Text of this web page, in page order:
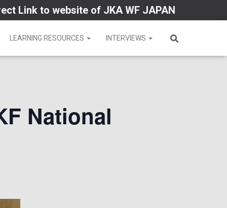
Link to website of JKA WF JAPAN
LEARNING RESOURCES INTERVIEWS
National